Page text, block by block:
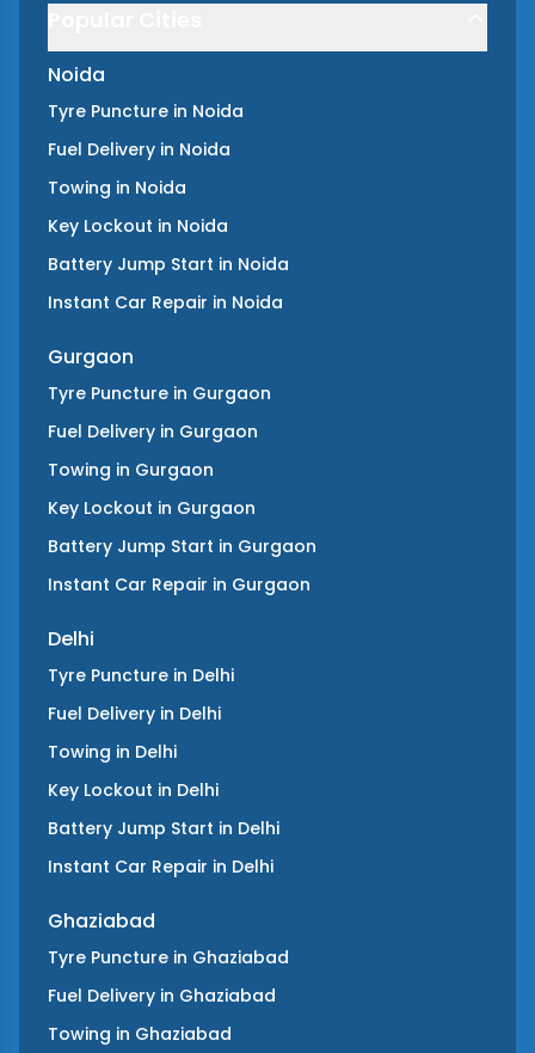
Noida
Tyre Puncture in Noida
Fuel Delivery in Noida
Towing in Noida
Key Lockout in Noida
Battery Jump Start in Noida
Instant Car Repair in Noida
Gurgaon
Tyre Puncture in Gurgaon
Fuel Delivery in Gurgaon
Towing in Gurgaon
Key Lockout in Gurgaon
Battery Jump Start in Gurgaon
Instant Car Repair in Gurgaon
Delhi
Tyre Puncture in Delhi
Fuel Delivery in Delhi
Towing in Delhi
Key Lockout in Delhi
Battery Jump Start in Delhi
Instant Car Repair in Delhi
Ghaziabad
Tyre Puncture in Ghaziabad
Fuel Delivery in Ghaziabad
Towing in Ghaziabad